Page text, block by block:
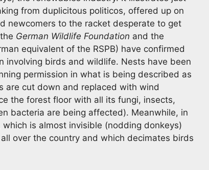
from duplicitous politicos, offered up on
newcomers to the racket desperate to get
German Wildlife Foundation and the
equivalent of the RSPB) have confirmed
involving birds and wildlife. Nests have been
permission in what is being described as
are cut down and replaced with wind
the forest floor with all its fungi, insects,
bacteria are being affected). Meanwhile, in
is almost invisible (nodding donkeys)
over the country and which decimates birds